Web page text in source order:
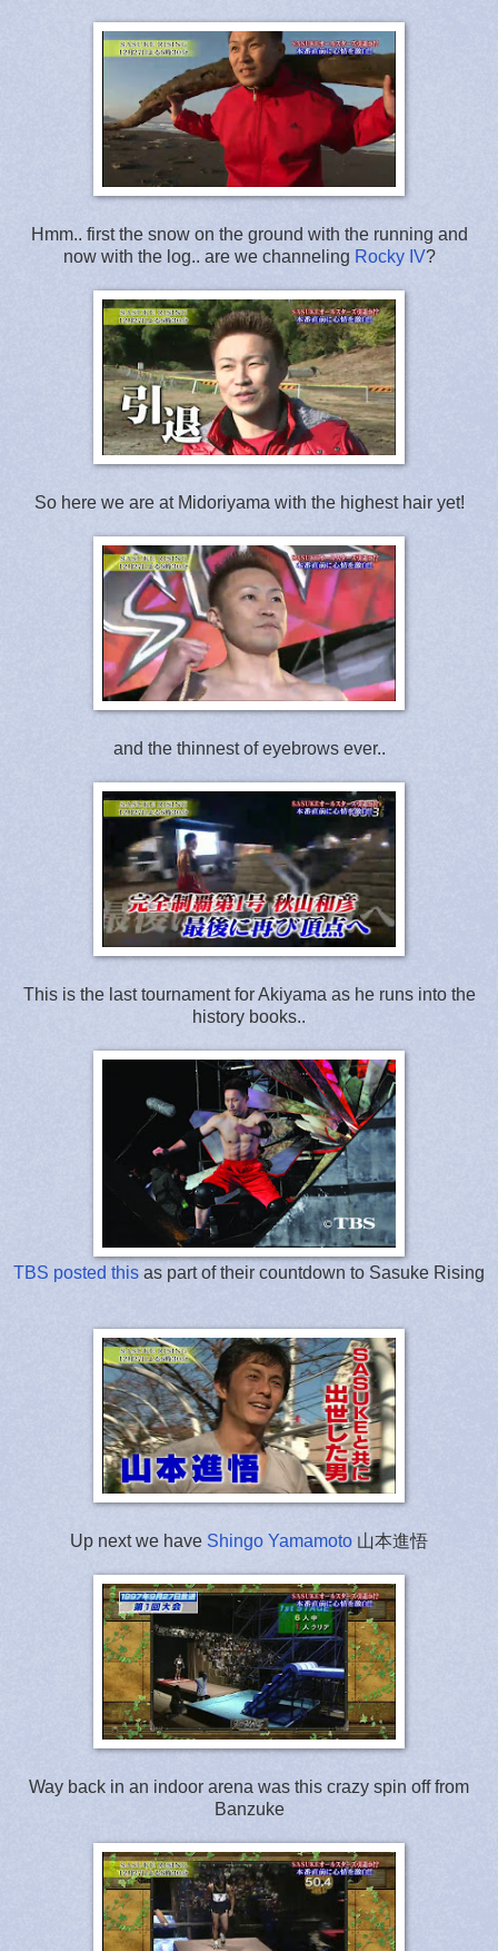
Hmm.. first the snow on the ground with the running and
now with the log.. are we channeling Rocky IV?
So here we are at Midoriyama with the highest hair yet!
and the thinnest of eyebrows ever..
This is the last tournament for Akiyama as he runs into the
history books..
TBS posted this as part of their countdown to Sasuke Rising
Up next we have Shingo Yamamoto 山本進悟
Way back in an indoor arena was this crazy spin off from
Banzuke